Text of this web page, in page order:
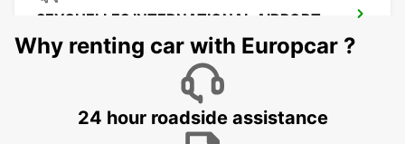
SEYCHELLES INTERNATIONAL AIRPORT
MAHE - SEYCHELLES
Why renting car with Europcar ?
24 hour roadside assistance